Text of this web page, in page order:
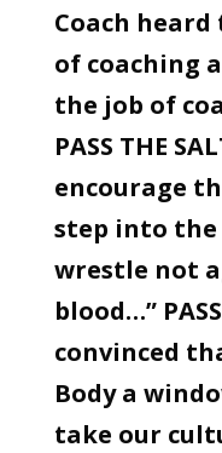
Coach
of coaching
the job of
PASS THE
encourage
step into the
wrestle not
blood…”
convinced
Body a
take our